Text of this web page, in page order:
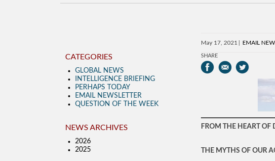
May 17, 2021 EMAIL
SHARE
FROM THE HEART OF
THE MYTHS OF OUR
CATEGORIES
GLOBAL NEWS
INTELLIGENCE BRIEFING
PERHAPS TODAY
EMAIL NEWSLETTER
QUESTION OF THE WEEK
NEWS ARCHIVES
2026
2025